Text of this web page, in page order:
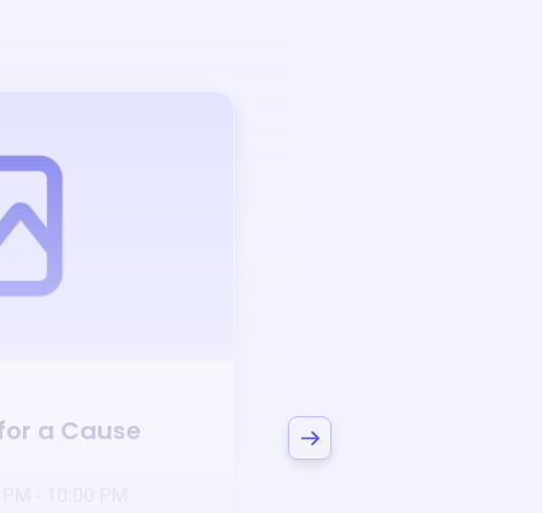
a Cause Bid to Support